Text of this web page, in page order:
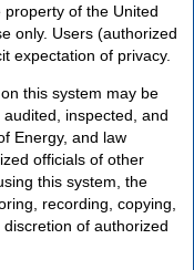
of the United
only. Users (authorized
expectation of privacy.
this system may be
inspected, and
Energy, and law
officials of other
this system, the
recording, copying,
of authorized